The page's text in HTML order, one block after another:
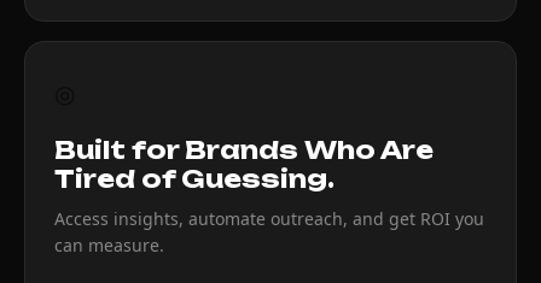
Built for Brands Who Are
Tired of Guessing.
Access insights, automate outreach, and get ROI you
can measure.